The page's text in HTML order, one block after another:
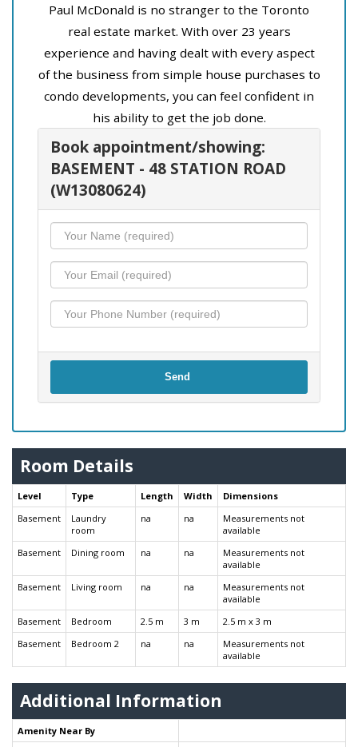
Paul McDonald is no stranger to the Toronto
real estate market. With over 23 years
experience and having dealt with every aspect
of the business from simple house purchases to
condo developments, you can feel confident in
his ability to get the job done.
Book appointment/showing:
BASEMENT - 48 STATION ROAD
(W13080624)
Send
Room Details
Level Type Length Width
Dimensions
Basement
Laundry
room
na na
Measurements not
available
Basement
Dining room na na
Measurements not
available
Basement
Living room na na
Measurements not
available
Basement
Bedroom 2.5 m 3 m
2.5 m x 3 m
Basement
Bedroom 2 na na
Measurements not
available
Additional Information
Amenity Near By